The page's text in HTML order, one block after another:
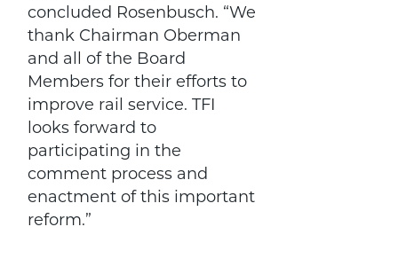
concluded Rosenbusch. “We
thank Chairman Oberman
and all of the Board
Members for their efforts to
improve rail service. TFI
looks forward to
participating in the
comment process and
enactment of this important
reform.”